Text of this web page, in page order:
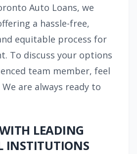
Auto Loans, we
a hassle-free,
equitable process for
To discuss your options
team member, feel
are always ready to
LEADING
INSTITUTIONS